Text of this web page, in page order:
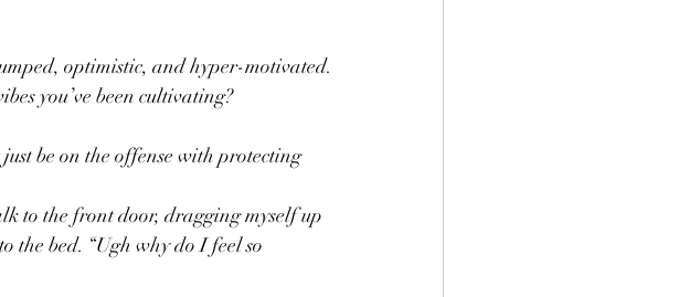
optimistic, and hyper-motivated.
you’ve been cultivating?
be on the offense with protecting
to the front door, dragging myself up
the bed. “Ugh why do I feel so